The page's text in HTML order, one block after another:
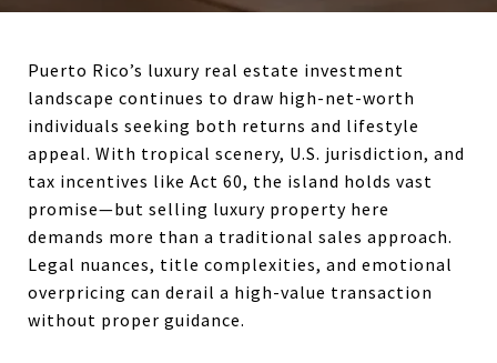
Puerto Rico’s luxury real estate investment
landscape continues to draw high-net-worth
individuals seeking both returns and lifestyle
appeal. With tropical scenery, U.S. jurisdiction, and
tax incentives like Act 60, the island holds vast
promise—but selling luxury property here
demands more than a traditional sales approach.
Legal nuances, title complexities, and emotional
overpricing can derail a high-value transaction
without proper guidance.